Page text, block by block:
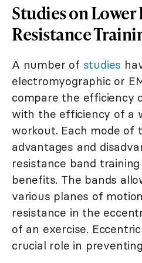
Studies on Lower
Resistance
A number of studies
electromyographic or
compare the efficiency
with the efficiency of a
workout. Each mode of
advantages and
resistance band
benefits. The bands
various planes of
resistance in the
of an exercise.
crucial role in